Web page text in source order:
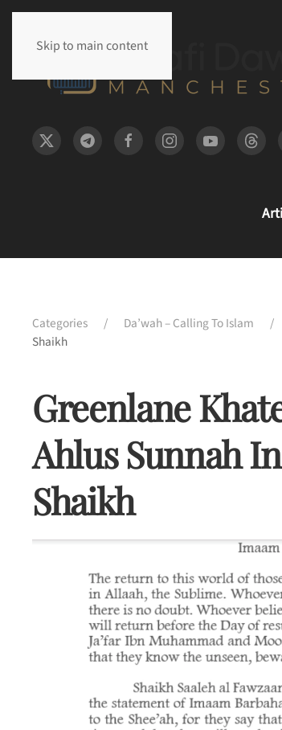
Skip to main content
Categories Da’wah – Calling To Islam
Shaikh
Greenlane
Ahlus Sunnah
Shaikh